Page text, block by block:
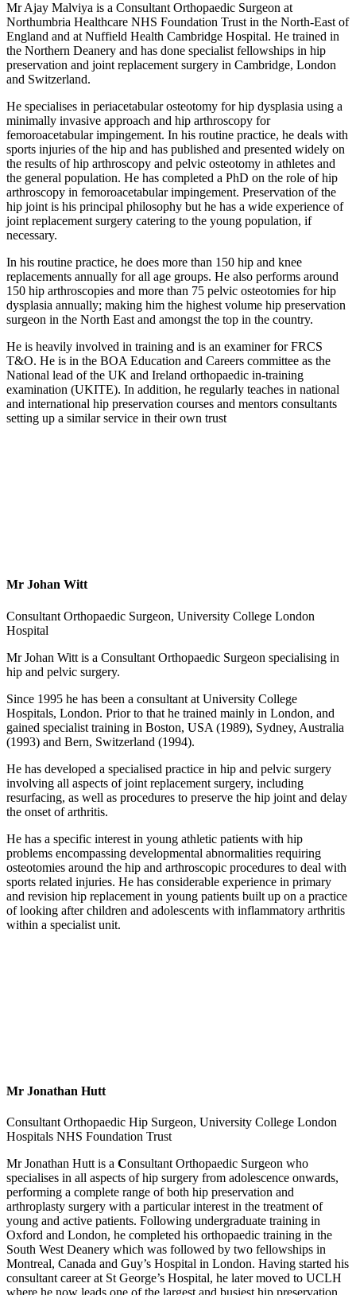
Mr Ajay Malviya is a Consultant Orthopaedic Surgeon at
Northumbria Healthcare NHS Foundation Trust in the North-East of
England and at Nuffield Health Cambridge Hospital. He trained in
the Northern Deanery and has done specialist fellowships in hip
preservation and joint replacement surgery in Cambridge, London
and Switzerland.
He specialises in periacetabular osteotomy for hip dysplasia using a
minimally invasive approach and hip arthroscopy for
femoroacetabular impingement. In his routine practice, he deals with
sports injuries of the hip and has published and presented widely on
the results of hip arthroscopy and pelvic osteotomy in athletes and
the general population. He has completed a PhD on the role of hip
arthroscopy in femoroacetabular impingement. Preservation of the
hip joint is his principal philosophy but he has a wide experience of
joint replacement surgery catering to the young population, if
necessary.
In his routine practice, he does more than 150 hip and knee
replacements annually for all age groups. He also performs around
150 hip arthroscopies and more than 75 pelvic osteotomies for hip
dysplasia annually; making him the highest volume hip preservation
surgeon in the North East and amongst the top in the country.
He is heavily involved in training and is an examiner for FRCS
T&O. He is in the BOA Education and Careers committee as the
National lead of the UK and Ireland orthopaedic in-training
examination (UKITE). In addition, he regularly teaches in national
and international hip preservation courses and mentors consultants
setting up a similar service in their own trust
Mr Johan Witt
Consultant Orthopaedic Surgeon, University College London
Hospital
Mr Johan Witt is a Consultant Orthopaedic Surgeon specialising in
hip and pelvic surgery.
Since 1995 he has been a consultant at University College
Hospitals, London. Prior to that he trained mainly in London, and
gained specialist training in Boston, USA (1989), Sydney, Australia
(1993) and Bern, Switzerland (1994).
He has developed a specialised practice in hip and pelvic surgery
involving all aspects of joint replacement surgery, including
resurfacing, as well as procedures to preserve the hip joint and delay
the onset of arthritis.
He has a specific interest in young athletic patients with hip
problems encompassing developmental abnormalities requiring
osteotomies around the hip and arthroscopic procedures to deal with
sports related injuries. He has considerable experience in primary
and revision hip replacement in young patients built up on a practice
of looking after children and adolescents with inflammatory arthritis
within a specialist unit.
Mr Jonathan Hutt
Consultant Orthopaedic Hip Surgeon, University College London
Hospitals NHS Foundation Trust
Mr Jonathan Hutt is a Consultant Orthopaedic Surgeon who
specialises in all aspects of hip surgery from adolescence onwards,
performing a complete range of both hip preservation and
arthroplasty surgery with a particular interest in the treatment of
young and active patients. Following undergraduate training in
Oxford and London, he completed his orthopaedic training in the
South West Deanery which was followed by two fellowships in
Montreal, Canada and Guy’s Hospital in London. Having started his
consultant career at St George’s Hospital, he later moved to UCLH
where he now leads one of the largest and busiest hip preservation